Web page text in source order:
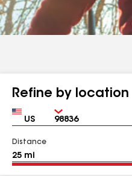
Refine by location
Country Zip
Distance